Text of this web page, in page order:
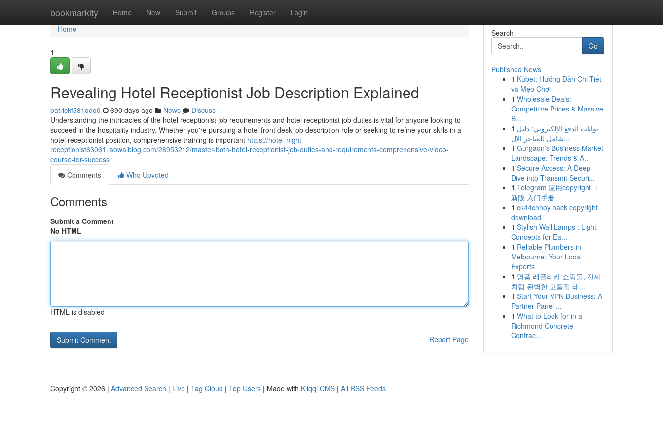
bookmarkity Home New Submit Groups Register Login
Home
Home
1
Revealing Hotel Receptionist Job Description Explained
patrickf581qdq9 690 days ago News
Discuss
Understanding the intricacies of the hotel receptionist job requirements and hotel receptionist job duties is vital for anyone looking to
succeed in the hospitality industry. Whether you're pursuing a hotel front desk job description role or seeking to refine your skills in a
hotel receptionist position, comprehensive training is important https://hotel-night-
receptionist63061.laowaiblog.com/28953212/master-both-hotel-receptionist-job-duties-and-requirements-comprehensive-video-
course-for-success
Comments
Who Upvoted
Comments
Submit a Comment
No HTML
HTML is disabled
Report Page
Search
Go
Published News
1 Kubet: Hướng Dẫn Chi Tiết
và Mẹo Chơi
1 Wholesale Deals:
Competitive Prices & Massive
B...
1 بوابات الدفع الإلكتروني: دليل
شامل للمتاجر الإل...
1 Gurgaon's Business Market
Landscape: Trends & A...
1 Secure Access: A Deep
Dive into Transmit Securi...
1 Telegram 应用copyright ：
新版 入门手册
1 ck44chhoy hack copyright
download
1 Stylish Wall Lamps : Light
Concepts for Ea...
1 Reliable Plumbers in
Melbourne: Your Local
Experts
1 명품 레플리카 쇼핑몰, 진짜
처럼 완벽한 고품질 레...
1 Start Your VPN Business: A
Partner Panel ...
1 What to Look for in a
Richmond Concrete
Contrac...
Copyright © 2026 | Advanced Search | Live | Tag Cloud | Top Users | Made with Kliqqi CMS | All RSS Feeds